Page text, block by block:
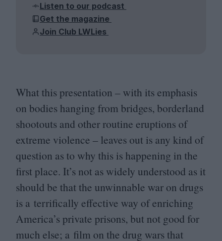
Listen to our podcast
Get the magazine
Join Club LWLies
What this presentation – with its emphasis
on bodies hanging from bridges, borderland
shootouts and other routine eruptions of
extreme violence – leaves out is any kind of
question as to why this is happening in the
first place. It’s not as widely understood as it
should be that the unwinnable war on drugs
is a terrifically effective way of enriching
America’s private prisons, but not good for
much else; a film on the drug wars that